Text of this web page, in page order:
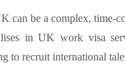
can be a complex, time-
in UK work visa
to recruit international